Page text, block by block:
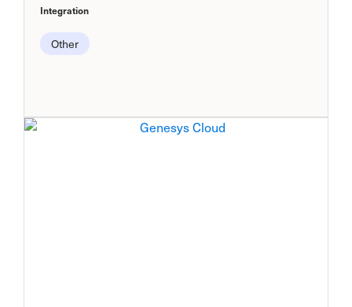
Integration
Other